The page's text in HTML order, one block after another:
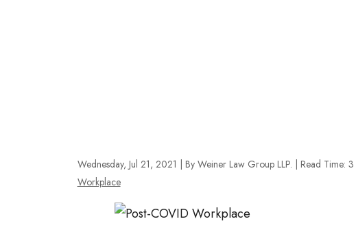
Wednesday, Jul 21, 2021 | By Weiner Law Group LLP. Read Time: 3
Workplace